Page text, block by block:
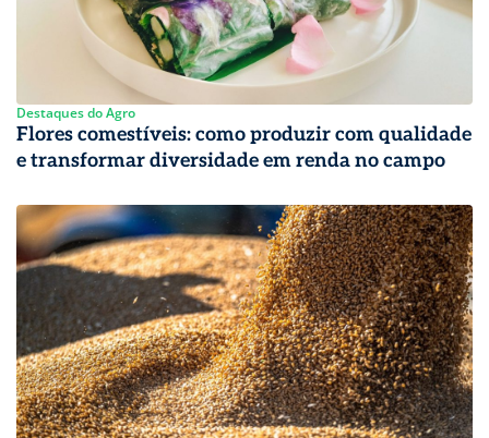
Destaques do Agro
Flores comestíveis: como produzir com qualidade
e transformar diversidade em renda no campo